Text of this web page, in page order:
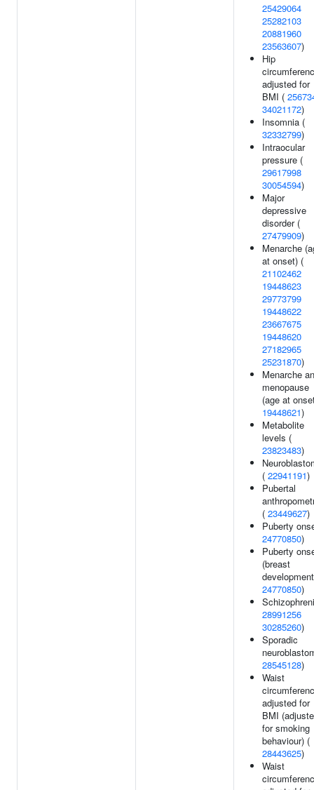
25429064
25282103
20881960
23563607)
Hip
adjusted for
BMI (
34021172)
Insomnia (
32332799)
Intraocular
pressure (
29617998
30054594)
Major
depressive
disorder (
27479909)
Menarche
at onset) (
21102462
19448623
29773799
19448622
23667675
19448620
27182965
25231870)
Menarche
menopause
(age at
19448621)
Metabolite
levels (
23823483)
( 22941191)
Pubertal
( 23449627)
Puberty
24770850)
Puberty
(breast
24770850)
28991256
30285260)
Sporadic
28545128)
Waist
adjusted for
BMI
for smoking
behaviour) (
28443625)
Waist